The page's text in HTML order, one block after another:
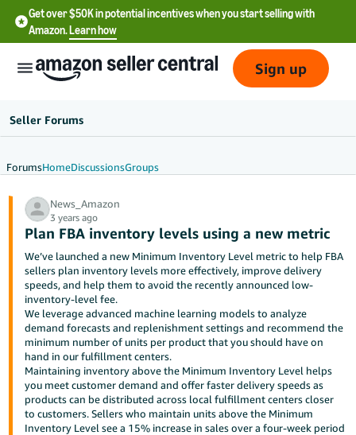
Get over $50K in potential incentives when you start selling with
Amazon.Learn how
- US
中
文
-
CN
한
국
어
-
KR
Sign up
Seller Forums
ForumsHomeDiscussionsGroups
News_Amazon
3 years ago
Plan FBA inventory levels using a new metric
We’ve launched a new Minimum Inventory Level metric to help FBA
sellers plan inventory levels more effectively, improve delivery
speeds, and help them to avoid the recently announced low-
inventory-level fee.
We leverage advanced machine learning models to analyze
demand forecasts and replenishment settings and recommend the
minimum number of units per product that you should have on
hand in our fulfillment centers.
Maintaining inventory above the Minimum Inventory Level helps
you meet customer demand and offer faster delivery speeds as
products can be distributed across local fulfillment centers closer
to customers. Sellers who maintain units above the Minimum
Inventory Level see a 15% increase in sales over a four-week period